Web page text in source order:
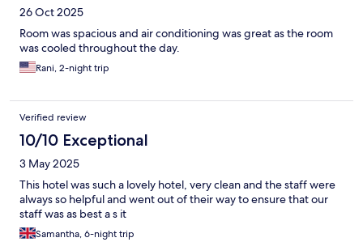
26 Oct 2025
Room was spacious and air conditioning was great as the room
was cooled throughout the day.
Rani, 2-night trip
Verified review
10/10 Exceptional
3 May 2025
This hotel was such a lovely hotel, very clean and the staff were
always so helpful and went out of their way to ensure that our
staff was as best a s it
Samantha, 6-night trip